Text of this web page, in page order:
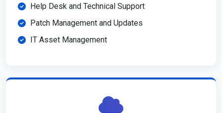
Help Desk and Technical Support
Patch Management and Updates
IT Asset Management